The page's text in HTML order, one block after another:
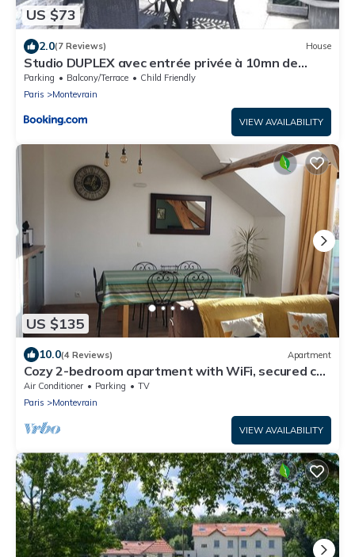
US $73
2.0(7 Reviews) House
Studio DUPLEX avec entrée privée à 10mn de
DISNEY
Parking Balcony/Terrace
Child Friendly
Paris
Montevrain
VIEW AVAILABILITY
US $135
10.0(4 Reviews) Apartment
Cozy 2-bedroom apartment with WiFi, secured car
park, minutes away from Disney
Air Conditioner Parking
TV
Paris
Montevrain
VIEW AVAILABILITY